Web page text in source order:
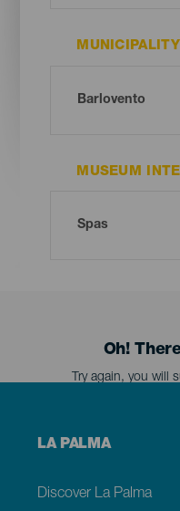
MUNICIPALITY
MUSEUM
Oh!
Try again, you will
Menú
Palma
LA PALMA
Discover La Palma